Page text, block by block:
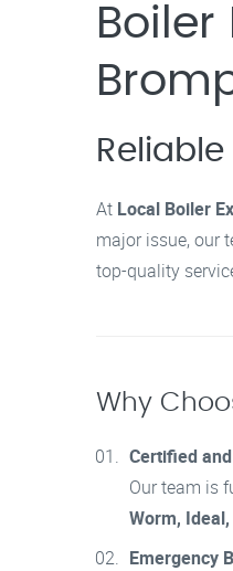
At Local Boiler
major issue, our
top-quality
Why
Certified
Our team is
Worm,
Emergency